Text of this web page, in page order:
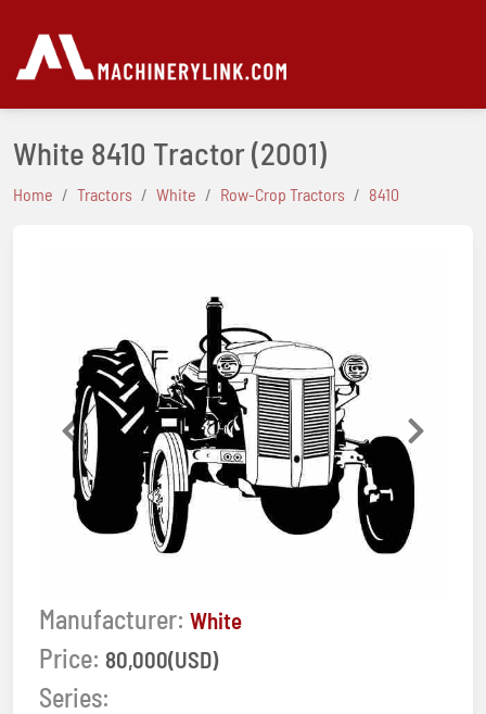
White 8410 Tractor(2001)
Home Tractors White Row-Crop Tractors 8410
Previous Next
Manufacturer: White
Price: 80,000(USD)
Series: